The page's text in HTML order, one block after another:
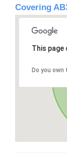
Covering
This page
Do you